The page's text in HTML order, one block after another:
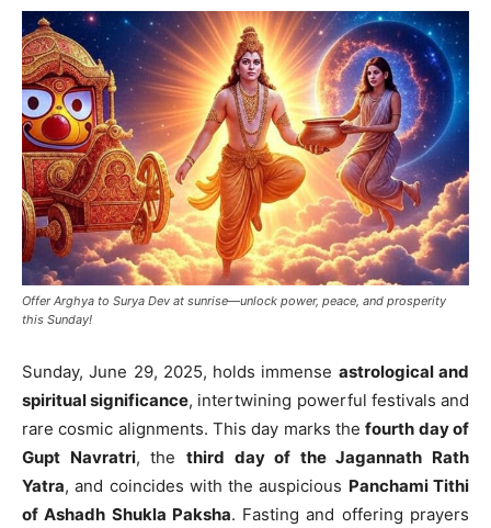
Offer Arghya to Surya Dev at sunrise—unlock power, peace, and prosperity
this Sunday!
Sunday, June 29, 2025, holds immense astrological and
spiritual significance, intertwining powerful festivals and
rare cosmic alignments. This day marks thefourth day of
Gupt Navratri, the third day of the Jagannath Rath
Yatra, and coincides with the auspicious Panchami Tithi
of Ashadh Shukla Paksha. Fasting and offering prayers